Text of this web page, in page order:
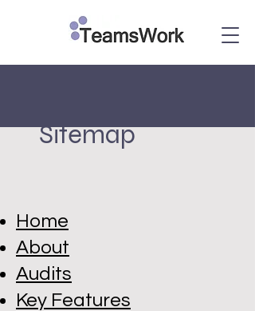
Sitemap
Home
About
Audits
Key Features